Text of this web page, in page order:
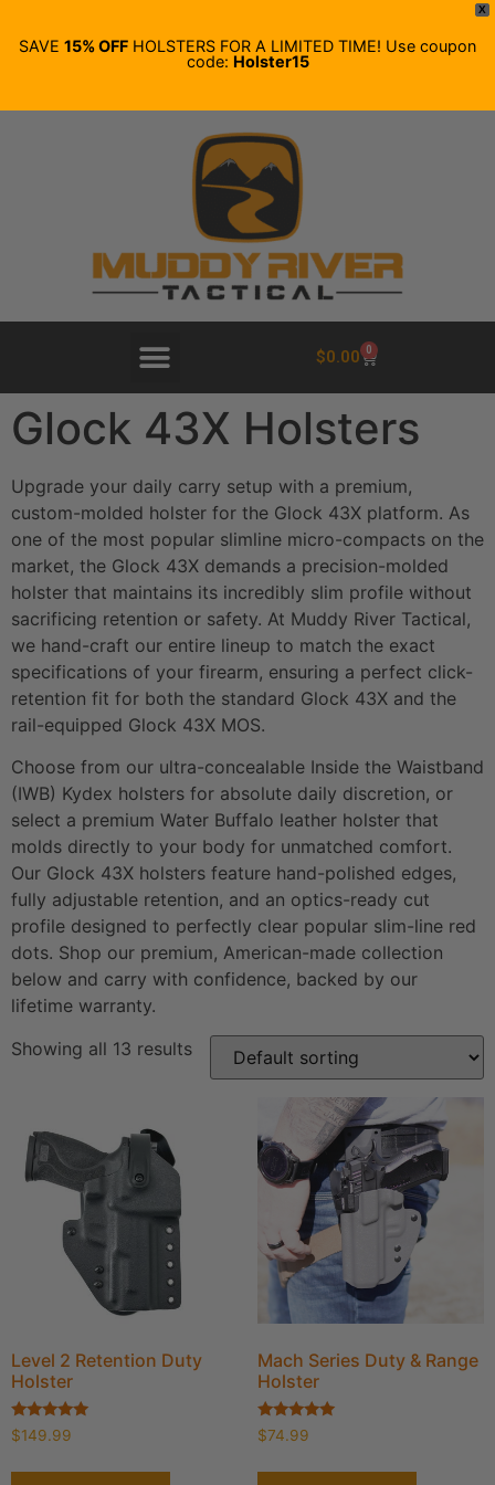
X
SAVE 15% OFF HOLSTERS FOR A LIMITED TIME! Use coupon
code: Holster15
$0.00 0
Glock 43X Holsters
Upgrade your daily carry setup with a premium,
custom-molded holster for the Glock 43X platform. As
one of the most popular slimline micro-compacts on the
market, the Glock 43X demands a precision-molded
holster that maintains its incredibly slim profile without
sacrificing retention or safety. At Muddy River Tactical,
we hand-craft our entire lineup to match the exact
specifications of your firearm, ensuring a perfect click-
retention fit for both the standard Glock 43X and the
rail-equipped Glock 43X MOS.
Choose from our ultra-concealable Inside the Waistband
(IWB) Kydex holsters for absolute daily discretion, or
select a premium Water Buffalo leather holster that
molds directly to your body for unmatched comfort.
Our Glock 43X holsters feature hand-polished edges,
fully adjustable retention, and an optics-ready cut
profile designed to perfectly clear popular slim-line red
dots. Shop our premium, American-made collection
below and carry with confidence, backed by our
lifetime warranty.
Showing all 13 results
Level 2 Retention Duty
Holster
Rated
5.00
$149.99
Mach Series Duty & Range
Holster
Rated
4.95
$74.99